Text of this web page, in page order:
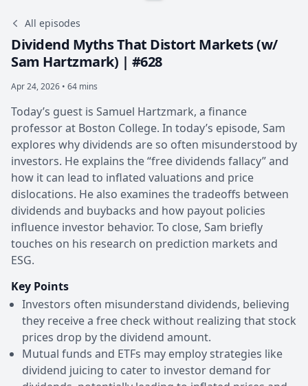
All episodes
Dividend Myths That Distort Markets (w/
Sam Hartzmark) | #628
Apr 24, 2026 • 64 mins
Today’s guest is Samuel Hartzmark, a finance
professor at Boston College. In today’s episode, Sam
explores why dividends are so often misunderstood by
investors. He explains the “free dividends fallacy” and
how it can lead to inflated valuations and price
dislocations. He also examines the tradeoffs between
dividends and buybacks and how payout policies
influence investor behavior. To close, Sam briefly
touches on his research on prediction markets and
ESG.
Key Points
Investors often misunderstand dividends, believing
they receive a free check without realizing that stock
prices drop by the dividend amount.
Mutual funds and ETFs may employ strategies like
dividend juicing to cater to investor demand for